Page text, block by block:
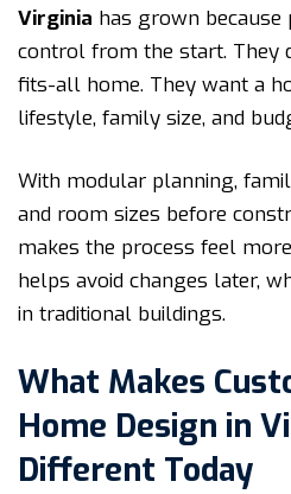
Virginia has grown
control from the start. They
fits-all home. They want a
lifestyle, family size, and
With modular planning,
and room sizes before
makes the process feel
helps avoid changes later,
in traditional buildings.
What Makes
Home Design in
Different Today